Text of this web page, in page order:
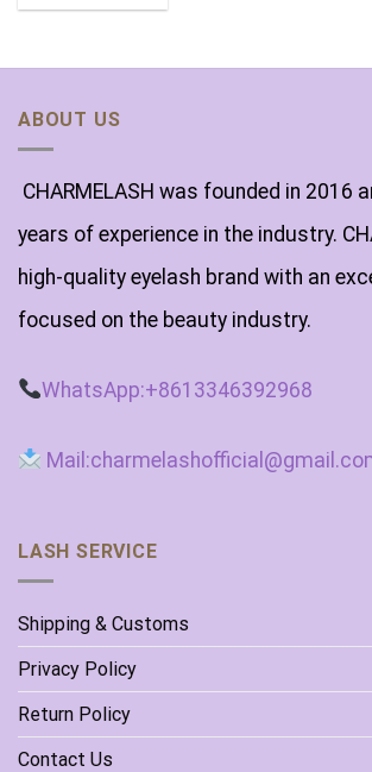
ABOUT US
CHARMELASH was founded in 2016
years of experience in the industry.
high-quality eyelash brand with an
focused on the beauty industry.
WhatsApp:+8613346392968
LASH SERVICE
Shipping & Customs
Privacy Policy
Return Policy
Contact Us